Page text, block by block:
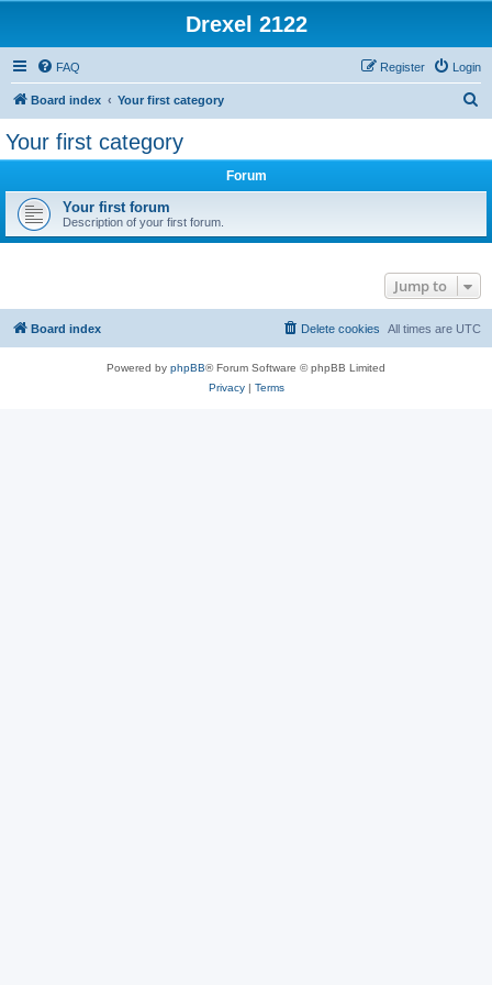
Drexel 2122
FAQ Login
Register
Board index Your first category
Your first category
Forum
Your first forum
Description of your first forum.
Jump to
Board index All times are UTC
Delete cookies
Powered by phpBB® Forum Software © phpBB Limited
Privacy| Terms